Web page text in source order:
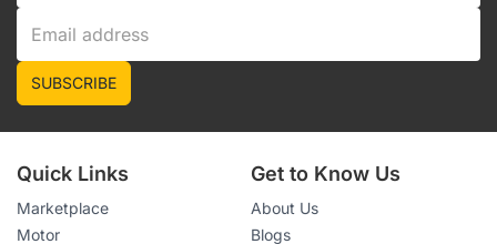
SUBSCRIBE
Quick Links
Marketplace
Motor
Get to Know Us
About Us
Blogs